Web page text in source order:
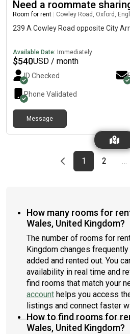
Need a roommate
Room for rent Cowley Road, Oxford,
239 A Cowley Road opposite City
Available Date: Immediately
$540USD / month
ID Checked
Phone Validated
Message
Previous page
page
1First page
page
2 …
How many rooms for
Wales, United Kingdom?
The number of rooms for
Kingdom changes
added and rented out. You
availability in real time and
find rooms that match your
account helps you access
listings and connect faster
How to find rooms for
Wales, United Kingdom?